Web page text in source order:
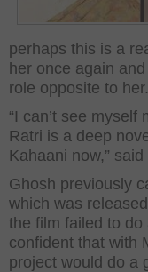
perhaps this is a
her once again
role opposite to her.
“I can’t see
Ratri is a deep
Kahaani now,”
Ghosh previously
which was
the film failed to
confident that with
project would do a